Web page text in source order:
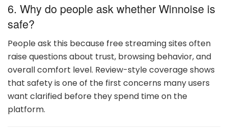
6. Why do people ask whether Winnoise is
safe?
People ask this because free streaming sites often
raise questions about trust, browsing behavior, and
overall comfort level. Review-style coverage shows
that safety is one of the first concerns many users
want clarified before they spend time on the
platform.